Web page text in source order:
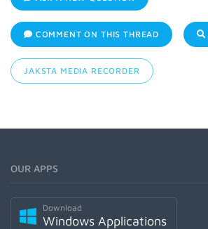
COMMENT ON THIS THREAD
JAKSTA MEDIA RECORDER
OUR APPS
Download
Windows Applications